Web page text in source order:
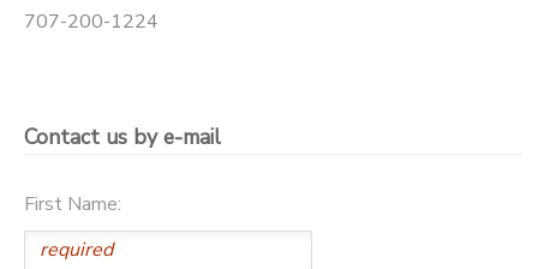
707-200-1224
Contact us by e-mail
First Name: